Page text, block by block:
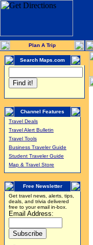
Plan A Trip
Search Maps.com
Channel Features
Travel Deals
Travel Alert Bulletin
Travel Tools
Business Traveler Guide
Student Traveler Guide
Map & Travel Store
Free Newsletter
Get travel news, alerts, tips,
deals, and trivia delivered
free to your email in-box.
Email Address: